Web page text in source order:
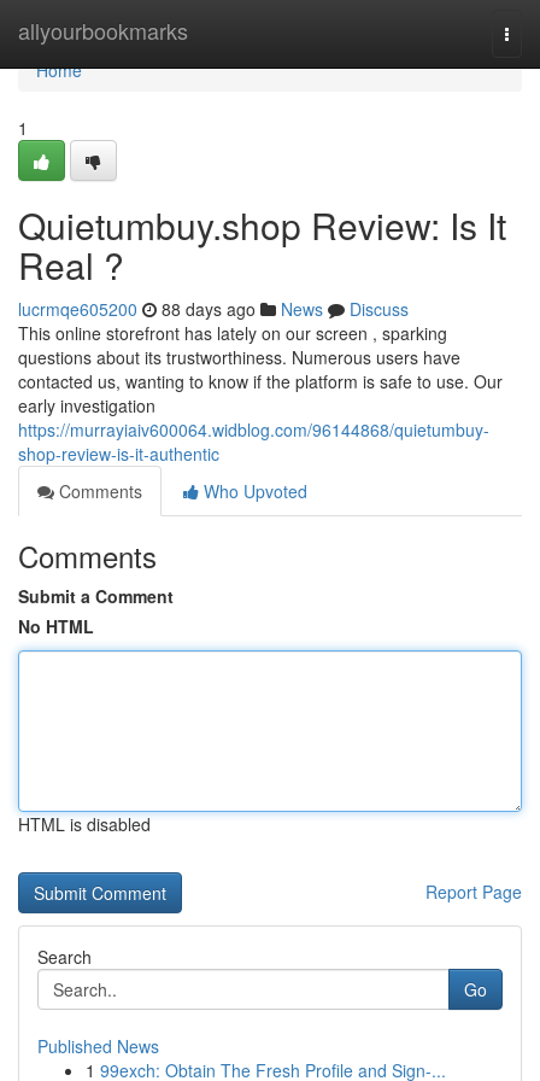
allyourbookmarks
Home
Home
1
Quietumbuy.shop Review: Is It
Real ?
lucrmqe605200 88 days ago News
Discuss
This online storefront has lately on our screen , sparking
questions about its trustworthiness. Numerous users have
contacted us, wanting to know if the platform is safe to use. Our
early investigation
https://murrayiaiv600064.widblog.com/96144868/quietumbuy-
shop-review-is-it-authentic
Comments
Who Upvoted
Comments
Submit a Comment
No HTML
HTML is disabled
Report Page
Search
Go
Published News
1 99exch: Obtain The Fresh Profile and Sign-...